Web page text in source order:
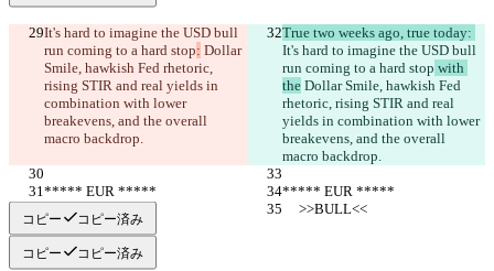
It's hard to imagine the USD bull
run coming to a hard stop: Dollar
Smile, hawkish Fed rhetoric,
rising STIR and real yields in
combination with lower
breakevens, and the overall
macro backdrop.
True two weeks ago, true today:
It's hard to imagine the USD bull
run coming to a hard stop with
the Dollar Smile, hawkish Fed
rhetoric, rising STIR and real
yields in combination with lower
breakevens, and the overall
macro backdrop.
***** EUR *****
***** EUR *****
     >>BULL<<
     >>BULL<<
コピー コピー済み
コピー コピー済み